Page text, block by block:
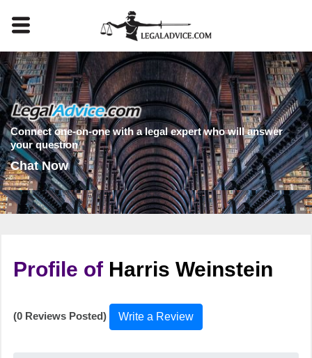
Connect one-on-one with a legal expert who will answer
your question
Chat Now
Profile of Harris Weinstein
(0 Reviews Posted) Write a Review